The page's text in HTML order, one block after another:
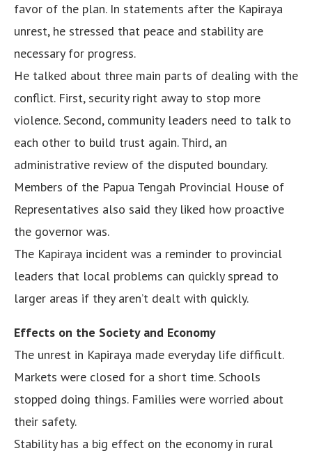
favor of the plan. In statements after the Kapiraya
unrest, he stressed that peace and stability are
necessary for progress.
He talked about three main parts of dealing with the
conflict. First, security right away to stop more
violence. Second, community leaders need to talk to
each other to build trust again. Third, an
administrative review of the disputed boundary.
Members of the Papua Tengah Provincial House of
Representatives also said they liked how proactive
the governor was.
The Kapiraya incident was a reminder to provincial
leaders that local problems can quickly spread to
larger areas if they aren’t dealt with quickly.
Effects on the Society and Economy
The unrest in Kapiraya made everyday life difficult.
Markets were closed for a short time. Schools
stopped doing things. Families were worried about
their safety.
Stability has a big effect on the economy in rural